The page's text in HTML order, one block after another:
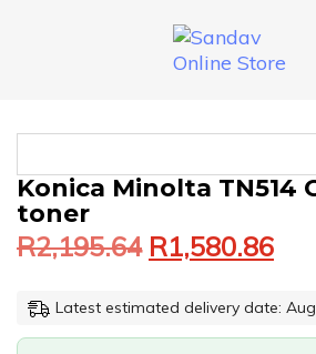
Konica Minolta TN514
toner
R2,195.64
Original
price
was:
R2,195.64. R1,580.86
Current
price
is:
R1,580.86.
Latest estimated delivery date:
KONICA
MINOLTA
TN514
CYAN
QUANTITY